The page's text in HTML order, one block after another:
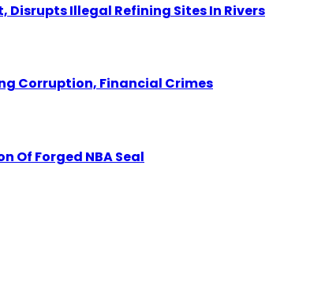
Illegal Refining Sites In Rivers
Corruption, Financial Crimes
Of Forged NBA Seal